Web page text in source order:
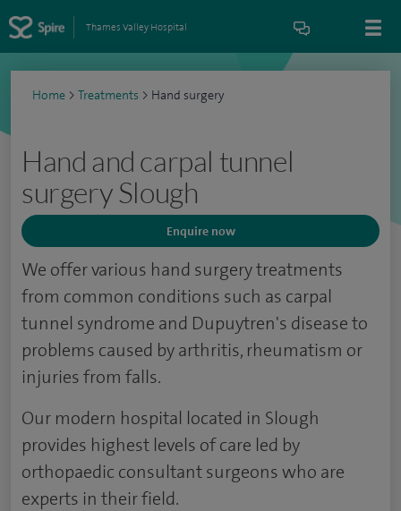
Thames Valley Hospital
Home > Treatments > Hand surgery
Hand and carpal tunnel
surgery Slough
Enquire now
We offer various hand surgery treatments
from common conditions such as carpal
tunnel syndrome and Dupuytren's disease to
problems caused by arthritis, rheumatism or
injuries from falls.
Our modern hospital located in Slough
provides highest levels of care led by
orthopaedic consultant surgeons who are
experts in their field.